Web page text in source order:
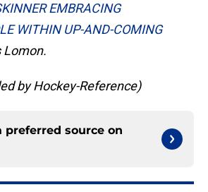
EMBRACING
WITHIN UP-AND-COMING
by Hockey-Reference)
preferred source on